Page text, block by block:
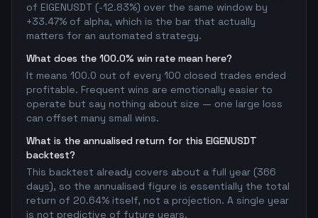
of EIGENUSDT (-12.83%) over the same window by
+33.47% of alpha, which is the bar that actually
matters for an automated strategy.
What does the 100.0% win rate mean here?
It means 100.0 out of every 100 closed trades ended
profitable. Frequent wins are emotionally easier to
operate but say nothing about size — one large loss
can offset many small wins.
What is the annualised return for this EIGENUSDT
backtest?
This backtest already covers about a full year (366
days), so the annualised figure is essentially the total
return of 20.64% itself, not a projection. A single year
is not predictive of future years.